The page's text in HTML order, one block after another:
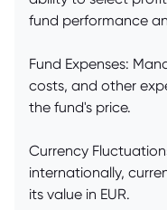
fund performance
Fund Expenses:
costs, and other
the fund's price.
Currency
internationally,
its value in EUR.